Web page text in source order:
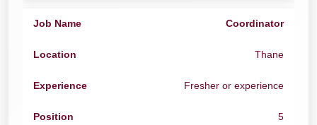
Coordinator
Thane
Fresher or experience
5